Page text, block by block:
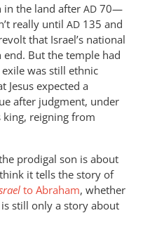
in the land after AD 70—
really until AD 135 and
that Israel’s national
But the temple had
was still ethnic
Jesus expected a
after judgment, under
king, reigning from
prodigal son is about
it tells the story of
to Abraham, whether
still only a story about